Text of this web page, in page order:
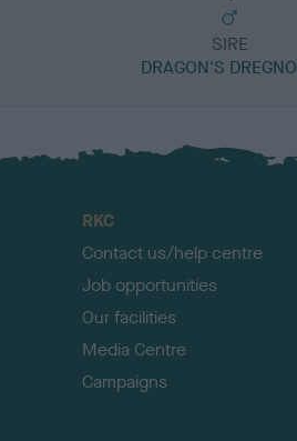
SIRE
DRAGON'S
RKC
Contact us/help centre
Job opportunities
Our facilities
Media Centre
Campaigns